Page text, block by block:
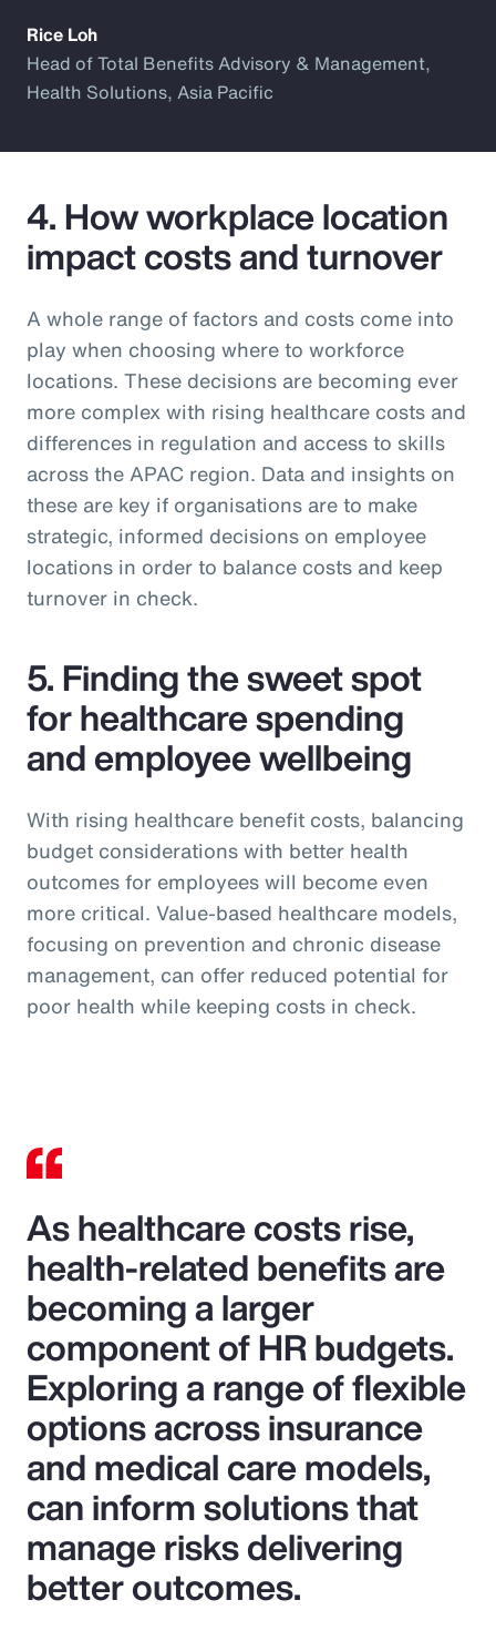
Rice Loh
Head of Total Benefits Advisory & Management,
Health Solutions, Asia Pacific
4. How workplace location
impact costs and turnover
A whole range of factors and costs come into
play when choosing where to workforce
locations. These decisions are becoming ever
more complex with rising healthcare costs and
differences in regulation and access to skills
across the APAC region. Data and insights on
these are key if organisations are to make
strategic, informed decisions on employee
locations in order to balance costs and keep
turnover in check.
5. Finding the sweet spot
for healthcare spending
and employee wellbeing
With rising healthcare benefit costs, balancing
budget considerations with better health
outcomes for employees will become even
more critical. Value-based healthcare models,
focusing on prevention and chronic disease
management, can offer reduced potential for
poor health while keeping costs in check.
As healthcare costs rise,
health-related benefits are
becoming a larger
component of HR budgets.
Exploring a range of flexible
options across insurance
and medical care models,
can inform solutions that
manage risks delivering
better outcomes.